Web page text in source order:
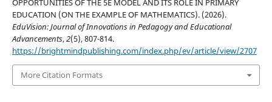
OPPORTUNITIES OF THE 5E MODEL AND ITS ROLE IN PRIMARY
EDUCATION (ON THE EXAMPLE OF MATHEMATICS). (2026).
EduVision: Journal of Innovations in Pedagogy and Educational
Advancements,2(5), 807-814.
https://brightmindpublishing.com/index.php/ev/article/view/2707
More Citation Formats